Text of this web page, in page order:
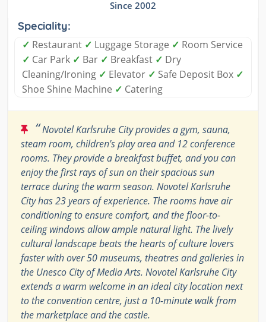
Since 2002
Speciality:
✓ Restaurant ✓ Luggage Storage ✓ Room Service
✓ Car Park ✓ Bar ✓ Breakfast ✓ Dry
Cleaning/Ironing ✓ Elevator ✓ Safe Deposit Box ✓
Shoe Shine Machine ✓ Catering
“Novotel Karlsruhe City provides a gym, sauna,
steam room, children's play area and 12 conference
rooms. They provide a breakfast buffet, and you can
enjoy the first rays of sun on their spacious sun
terrace during the warm season. Novotel Karlsruhe
City has 23 years of experience. The rooms have air
conditioning to ensure comfort, and the floor-to-
ceiling windows allow ample natural light. The lively
cultural landscape beats the hearts of culture lovers
faster with over 50 museums, theatres and galleries in
the Unesco City of Media Arts. Novotel Karlsruhe City
extends a warm welcome in an ideal city location next
to the convention centre, just a 10-minute walk from
the marketplace and the castle.